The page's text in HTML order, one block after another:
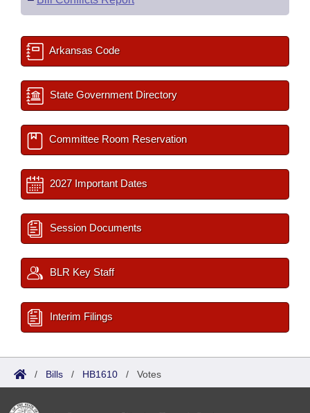
Arkansas Code
State Government Directory
Committee Room Reservation
2027 Important Dates
Session Documents
BLR Key Staff
Interim Filings
/ Bills / HB1610 / Votes